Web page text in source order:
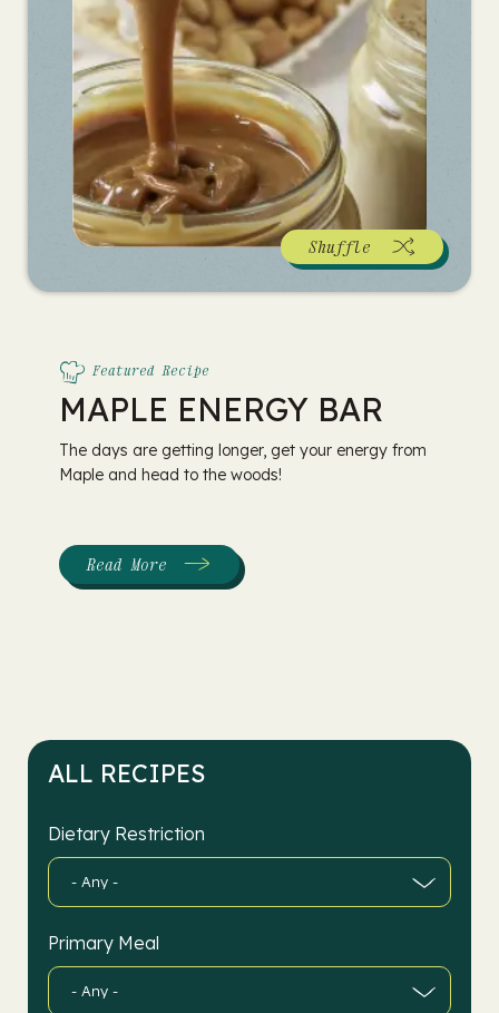
Shuffle
Featured Recipe
MAPLE ENERGY BAR
The days are getting longer, get your energy from
Maple and head to the woods!
Read More
Maple
ALL RECIPES
Dietary Restriction
Primary Meal